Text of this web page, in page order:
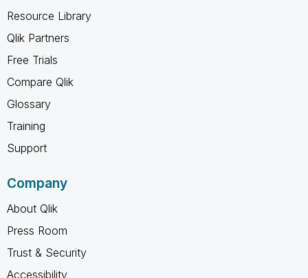
Resource Library
Qlik Partners
Free Trials
Compare Qlik
Glossary
Training
Support
Company
About Qlik
Press Room
Trust & Security
Accessibility